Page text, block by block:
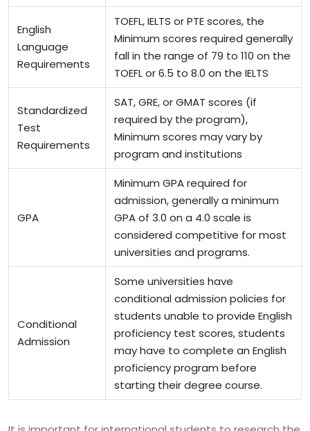
English
Language
Requirements
TOEFL,IELTS or PTE scores, the
Minimum scores required generally
fall in the range of 79 to 110 on the
TOEFL or 6.5 to 8.0 on the IELTS
Standardized
Test
Requirements
SAT, GRE, or GMAT scores (if
required by the program),
Minimum scores may vary by
program and institutions
GPA
Minimum GPA required for
admission, generally a minimum
GPA of 3.0 on a 4.0 scale is
considered competitive for most
universities and programs.
Conditional
Admission
Some universities have
conditional admission policies for
students unable to provide English
proficiency test scores, students
may have to complete an English
proficiency program before
starting their degree course.